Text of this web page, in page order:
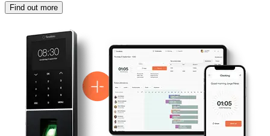
Find out more